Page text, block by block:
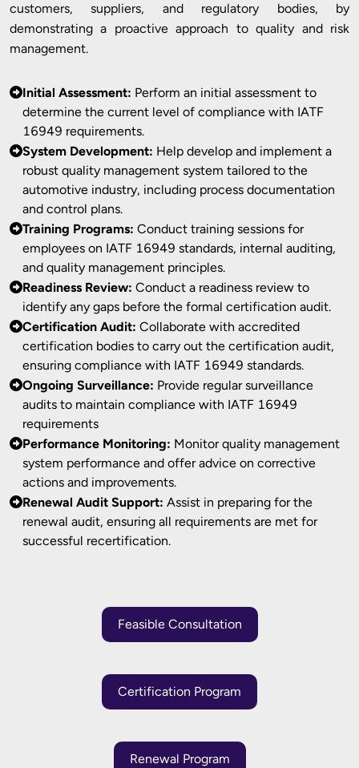
customers, suppliers, and regulatory bodies, by
demonstrating a proactive approach to quality and risk
management.
Initial Assessment: Perform an initial assessment to
determine the current level of compliance with IATF
16949 requirements.
System Development: Help develop and implement a
robust quality management system tailored to the
automotive industry, including process documentation
and control plans.
Training Programs: Conduct training sessions for
employees on IATF 16949 standards, internal auditing,
and quality management principles.
Readiness Review: Conduct a readiness review to
identify any gaps before the formal certification audit.
Certification Audit: Collaborate with accredited
certification bodies to carry out the certification audit,
ensuring compliance with IATF 16949 standards.
Ongoing Surveillance: Provide regular surveillance
audits to maintain compliance with IATF 16949
requirements
Performance Monitoring: Monitor quality management
system performance and offer advice on corrective
actions and improvements.
Renewal Audit Support: Assist in preparing for the
renewal audit, ensuring all requirements are met for
successful recertification.
Feasible Consultation
Certification Program
Renewal Program